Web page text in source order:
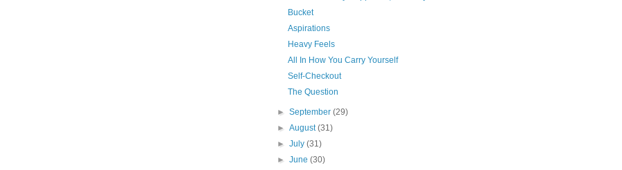
Bucket
Aspirations
Heavy Feels
All In How You Carry Yourself
Self-Checkout
The Question
►September(29)
►August(31)
►July(31)
►June(30)